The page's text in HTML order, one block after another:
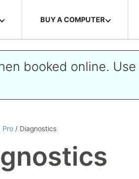
BUY A COMPUTER
booked online.
Pro / Diagnostics